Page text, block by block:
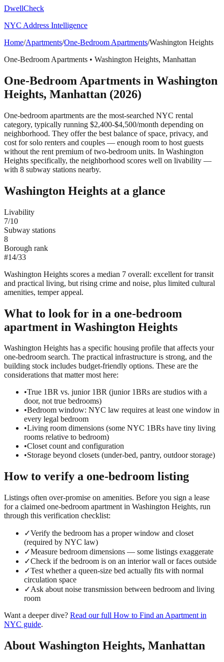
DwellCheck
NYC Address Intelligence
Home/Apartments/One-Bedroom Apartments/Washington Heights
One-Bedroom Apartments • Washington Heights, Manhattan
One-Bedroom Apartments in Washington
Heights, Manhattan (2026)
One-bedroom apartments are the most-searched NYC rental
category, typically running $2,400-$4,500/month depending on
neighborhood. They offer the best balance of space, privacy, and
cost for solo renters and couples — enough room to host guests
without the rent premium of two-bedroom units. In Washington
Heights specifically, the neighborhood scores well on livability —
with 8 subway stations nearby.
Washington Heights at a glance
Livability
7/10
Subway stations
8
Borough rank
#14/33
Washington Heights scores a median 7 overall: excellent for transit
and practical living, but rising crime and noise, plus limited cultural
amenities, temper appeal.
What to look for in a one-bedroom
apartment in Washington Heights
Washington Heights has a specific housing profile that affects your
one-bedroom search. The practical infrastructure is strong, and the
building stock includes budget-friendly options. These are the
considerations that matter most here:
•True 1BR vs. junior 1BR (junior 1BRs are studios with a
door, not true bedrooms)
•Bedroom window: NYC law requires at least one window in
every legal bedroom
•Living room dimensions (some NYC 1BRs have tiny living
rooms relative to bedroom)
•Closet count and configuration
•Storage beyond closets (under-bed, pantry, outdoor storage)
How to verify a one-bedroom listing
Listings often over-promise on amenities. Before you sign a lease
for a claimed one-bedroom apartment in Washington Heights, run
through this verification checklist:
✓Verify the bedroom has a proper window and closet
(required by NYC law)
✓Measure bedroom dimensions — some listings exaggerate
✓Check if the bedroom is on an interior wall or faces outside
✓Test whether a queen-size bed actually fits with normal
circulation space
✓Ask about noise transmission between bedroom and living
room
Want a deeper dive? Read our full How to Find an Apartment in
NYC guide.
About Washington Heights, Manhattan